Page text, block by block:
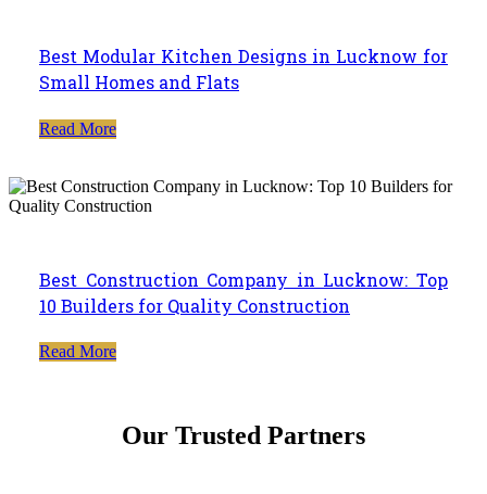
Best Modular Kitchen Designs in Lucknow for
Small Homes and Flats
Read More
Best Construction Company in Lucknow: Top
10 Builders for Quality Construction
Read More
Our Trusted Partners